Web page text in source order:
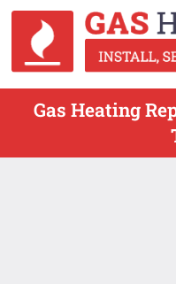
Gas Heating